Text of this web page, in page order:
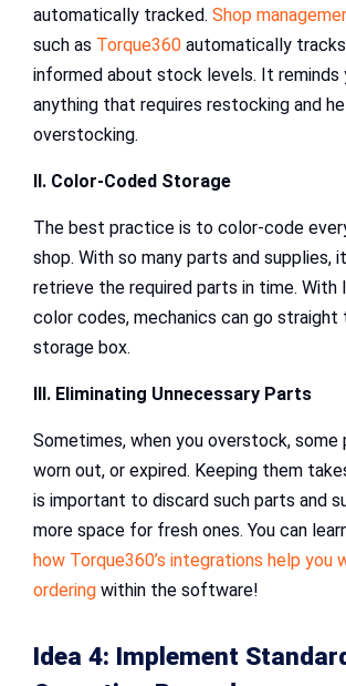
automatically tracked. Shop
such as Torque360 automatically
informed about stock levels. It reminds
anything that requires restocking and
overstocking.
II. Color-Coded Storage
The best practice is to color-code
shop. With so many parts and supplies,
retrieve the required parts in time. With
color codes, mechanics can go
storage box.
III. Eliminating Unnecessary Parts
Sometimes, when you overstock,
worn out, or expired. Keeping them
is important to discard such parts and
more space for fresh ones. You can
how Torque360’s integrations help you
ordering within the software!
Idea 4: Implement